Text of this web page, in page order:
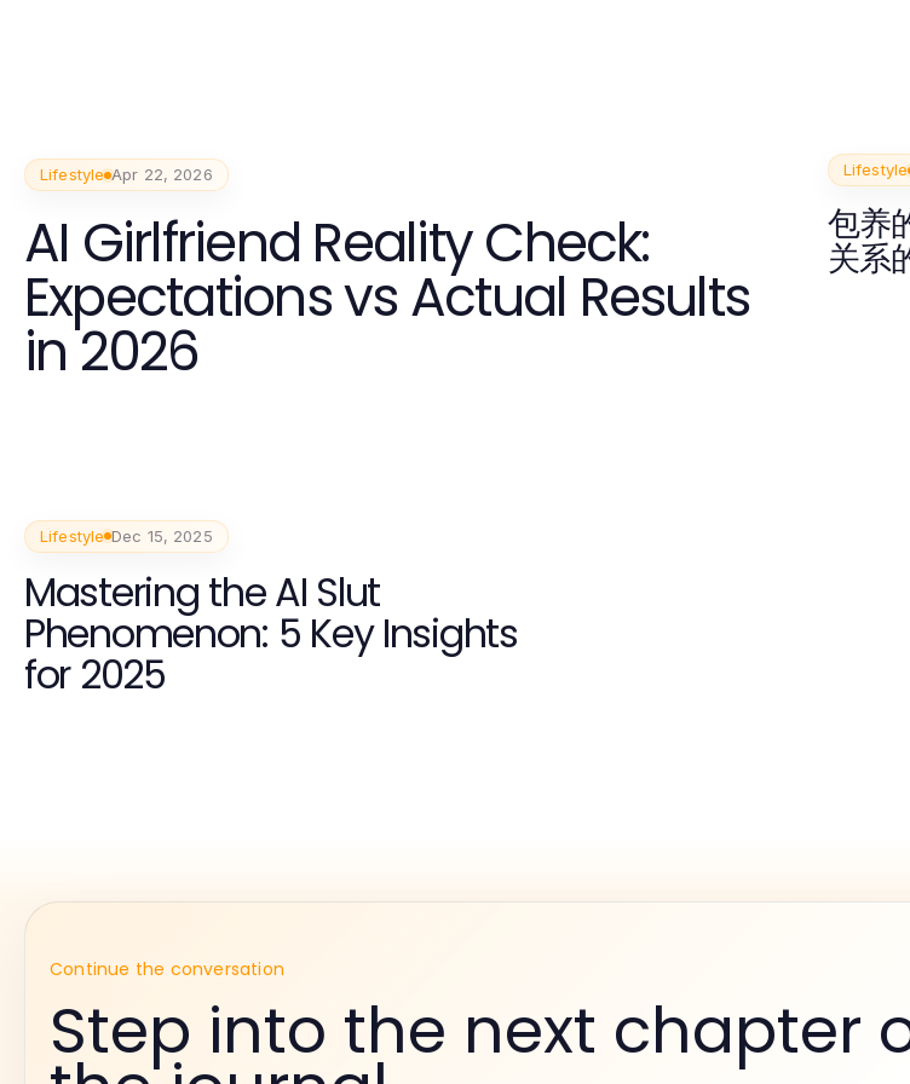
Lifestyle Apr 22, 2026
AI Girlfriend Reality Check:
Expectations vs Actual Results
in 2026
Lifestyle
包养
关系
Lifestyle Dec 15, 2025
Mastering the AI Slut
Phenomenon: 5 Key Insights
for 2025
Continue the conversation
Step into the next chapter